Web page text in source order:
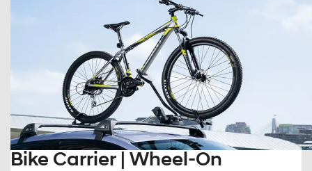
Bike Carrier | Wheel-On